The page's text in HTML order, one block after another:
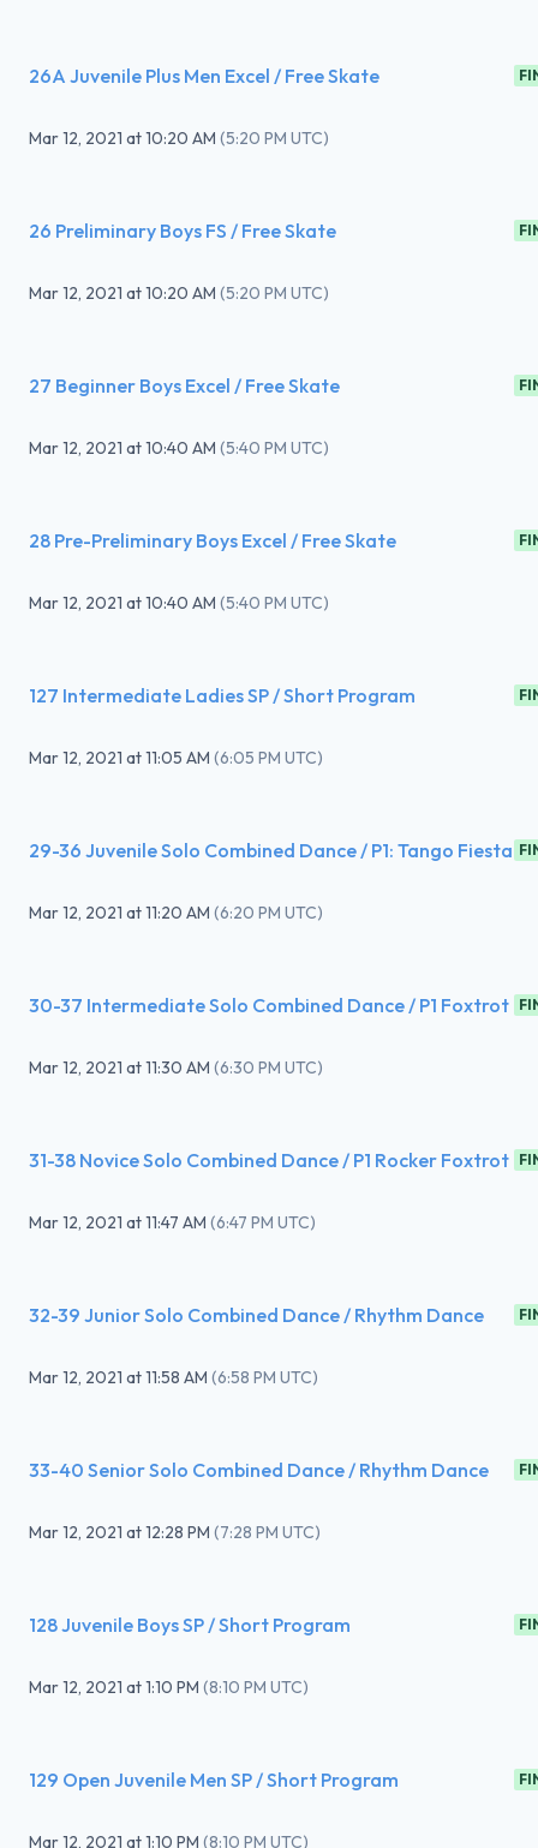
26A Juvenile Plus Men Excel / Free Skate
Mar 12, 2021 at10:20 AM (5:20 PM UTC)
26 Preliminary Boys FS / Free Skate
Mar 12, 2021 at10:20 AM (5:20 PM UTC)
27 Beginner Boys Excel / Free Skate
Mar 12, 2021 at10:40 AM (5:40 PM UTC)
28 Pre-Preliminary Boys Excel / Free Skate
Mar 12, 2021 at10:40 AM (5:40 PM UTC)
127 Intermediate Ladies SP / Short Program
Mar 12, 2021 at11:05 AM (6:05 PM UTC)
29-36 Juvenile Solo Combined Dance / P1: Tango Fiesta
Mar 12, 2021 at11:20 AM (6:20 PM UTC)
30-37 Intermediate Solo Combined Dance / P1 Foxtrot
Mar 12, 2021 at11:30 AM (6:30 PM UTC)
31-38 Novice Solo Combined Dance / P1 Rocker Foxtrot
Mar 12, 2021 at11:47 AM (6:47 PM UTC)
32-39 Junior Solo Combined Dance / Rhythm Dance
Mar 12, 2021 at11:58 AM (6:58 PM UTC)
33-40 Senior Solo Combined Dance / Rhythm Dance
Mar 12, 2021 at12:28 PM (7:28 PM UTC)
128 Juvenile Boys SP / Short Program
Mar 12, 2021 at1:10 PM (8:10 PM UTC)
129 Open Juvenile Men SP / Short Program
Mar 12, 2021 at1:10 PM (8:10 PM UTC)